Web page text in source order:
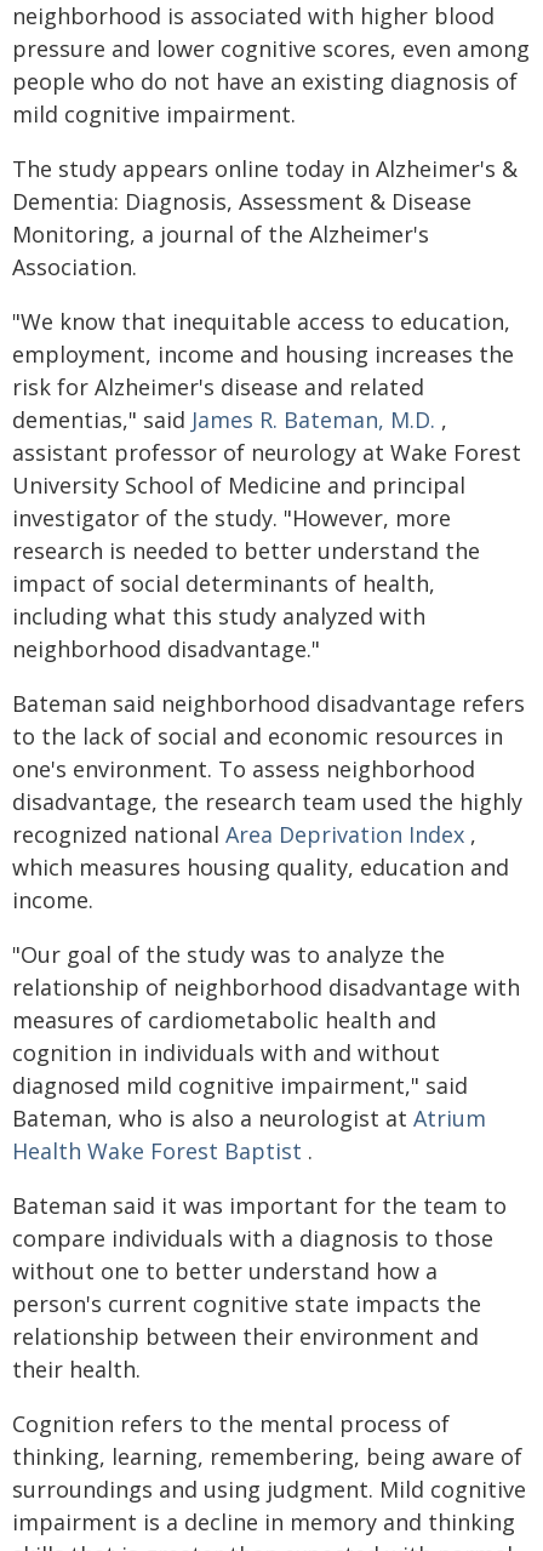
neighborhood is associated with higher blood
pressure and lower cognitive scores, even among
people who do not have an existing diagnosis of
mild cognitive impairment.
The study appears online today in Alzheimer's &
Dementia: Diagnosis, Assessment & Disease
Monitoring, a journal of the Alzheimer's
Association.
"We know that inequitable access to education,
employment, income and housing increases the
risk for Alzheimer's disease and related
dementias," said James R. Bateman, M.D. ,
assistant professor of neurology at Wake Forest
University School of Medicine and principal
investigator of the study. "However, more
research is needed to better understand the
impact of social determinants of health,
including what this study analyzed with
neighborhood disadvantage."
Bateman said neighborhood disadvantage refers
to the lack of social and economic resources in
one's environment. To assess neighborhood
disadvantage, the research team used the highly
recognized national Area Deprivation Index ,
which measures housing quality, education and
income.
"Our goal of the study was to analyze the
relationship of neighborhood disadvantage with
measures of cardiometabolic health and
cognition in individuals with and without
diagnosed mild cognitive impairment," said
Bateman, who is also a neurologist at Atrium
Health Wake Forest Baptist .
Bateman said it was important for the team to
compare individuals with a diagnosis to those
without one to better understand how a
person's current cognitive state impacts the
relationship between their environment and
their health.
Cognition refers to the mental process of
thinking, learning, remembering, being aware of
surroundings and using judgment. Mild cognitive
impairment is a decline in memory and thinking